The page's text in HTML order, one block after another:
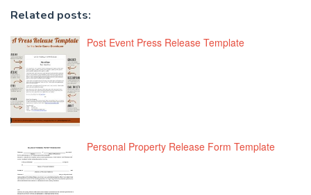
Related posts:
Post Event Press Release Template
Personal Property Release Form Template